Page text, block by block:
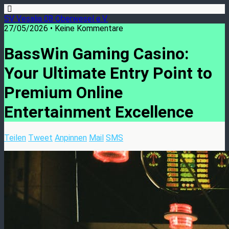
SV Vesalia 08 Oberwesel e.V.
27/05/2026 • Keine Kommentare
BassWin Gaming Casino:
Your Ultimate Entry Point to
Premium Online
Entertainment Excellence
Teilen Tweet Anpinnen Mail SMS